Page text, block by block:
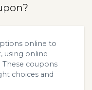
online to
using online
These coupons
choices and